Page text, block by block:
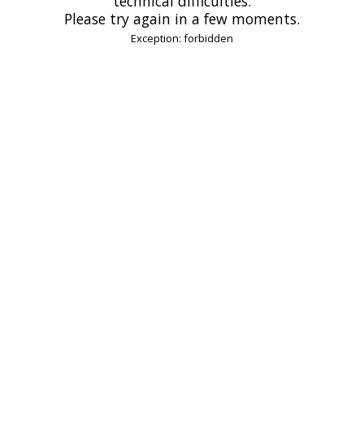
Please try again in a few moments.
Exception: forbidden